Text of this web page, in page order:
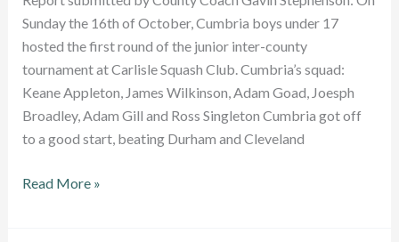
Sunday the 16th of October, Cumbria boys under 17
hosted the first round of the junior inter-county
tournament at Carlisle Squash Club. Cumbria’s squad:
Keane Appleton, James Wilkinson, Adam Goad, Joesph
Broadley, Adam Gill and Ross Singleton Cumbria got off
to a good start, beating Durham and Cleveland
Cumbria
Read More »